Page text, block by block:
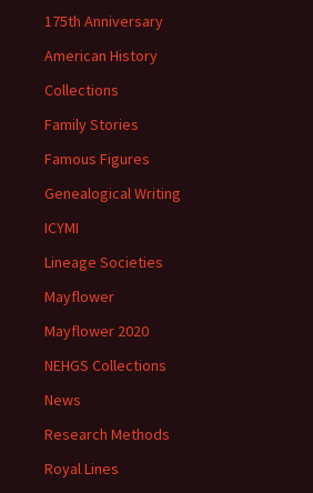
175th Anniversary
American History
Collections
Family Stories
Famous Figures
Genealogical Writing
ICYMI
Lineage Societies
Mayflower
Mayflower 2020
NEHGS Collections
News
Research Methods
Royal Lines